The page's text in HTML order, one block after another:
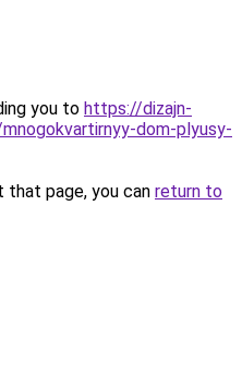
you to https://dizajn-
dom-plyusy-
page, you can return to